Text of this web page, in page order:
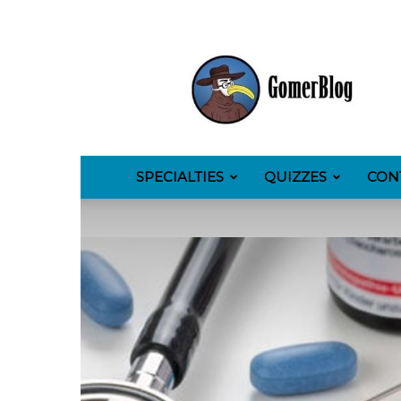
SPECIALTIES QUIZZES